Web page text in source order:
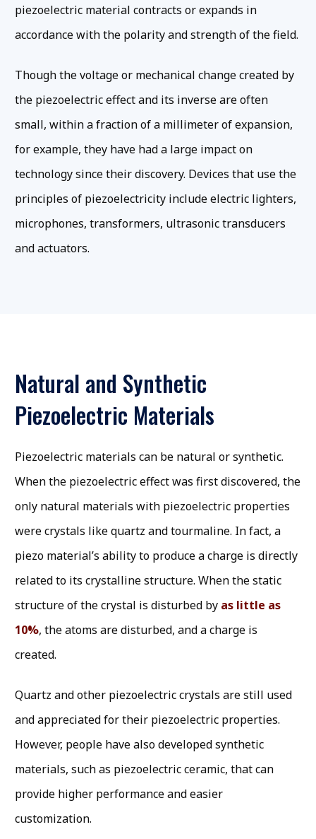
piezoelectric material contracts or expands in
accordance with the polarity and strength of the field.
Though the voltage or mechanical change created by
the piezoelectric effect and its inverse are often
small, within a fraction of a millimeter of expansion,
for example, they have had a large impact on
technology since their discovery. Devices that use the
principles of piezoelectricity include electric lighters,
microphones, transformers, ultrasonic transducers
and actuators.
Natural and Synthetic
Piezoelectric Materials
Piezoelectric materials can be natural or synthetic.
When the piezoelectric effect was first discovered, the
only natural materials with piezoelectric properties
were crystals like quartz and tourmaline. In fact, a
piezo material’s ability to produce a charge is directly
related to its crystalline structure. When the static
structure of the crystal is disturbed by as little as
10%, the atoms are disturbed, and a charge is
created.
Quartz and other piezoelectric crystals are still used
and appreciated for their piezoelectric properties.
However, people have also developed synthetic
materials, such as piezoelectric ceramic, that can
provide higher performance and easier
customization.